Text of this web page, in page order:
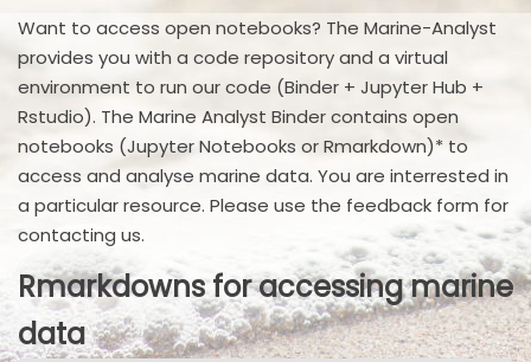
Want to access open notebooks? The Marine-Analyst
provides you with a code repository and a virtual
environment to run our code (Binder + Jupyter Hub +
Rstudio). The Marine Analyst Binder contains open
notebooks (Jupyter Notebooks or Rmarkdown)* to
access and analyse marine data. You are interrested in
a particular resource. Please use the feedback form for
contacting us.
Rmarkdowns for accessing marine
data